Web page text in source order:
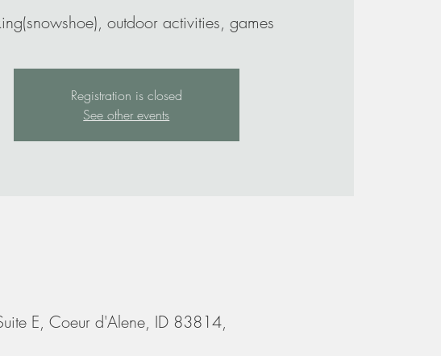
outdoor activities, games
Registration is closed
See other events
E, Coeur d'Alene, ID 83814,